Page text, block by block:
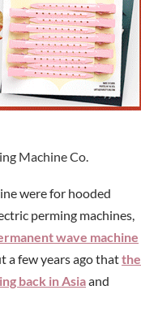
Machine Co.
were for hooded
perming machines,
wave machine
a few years ago thatthe
back in Asiaand